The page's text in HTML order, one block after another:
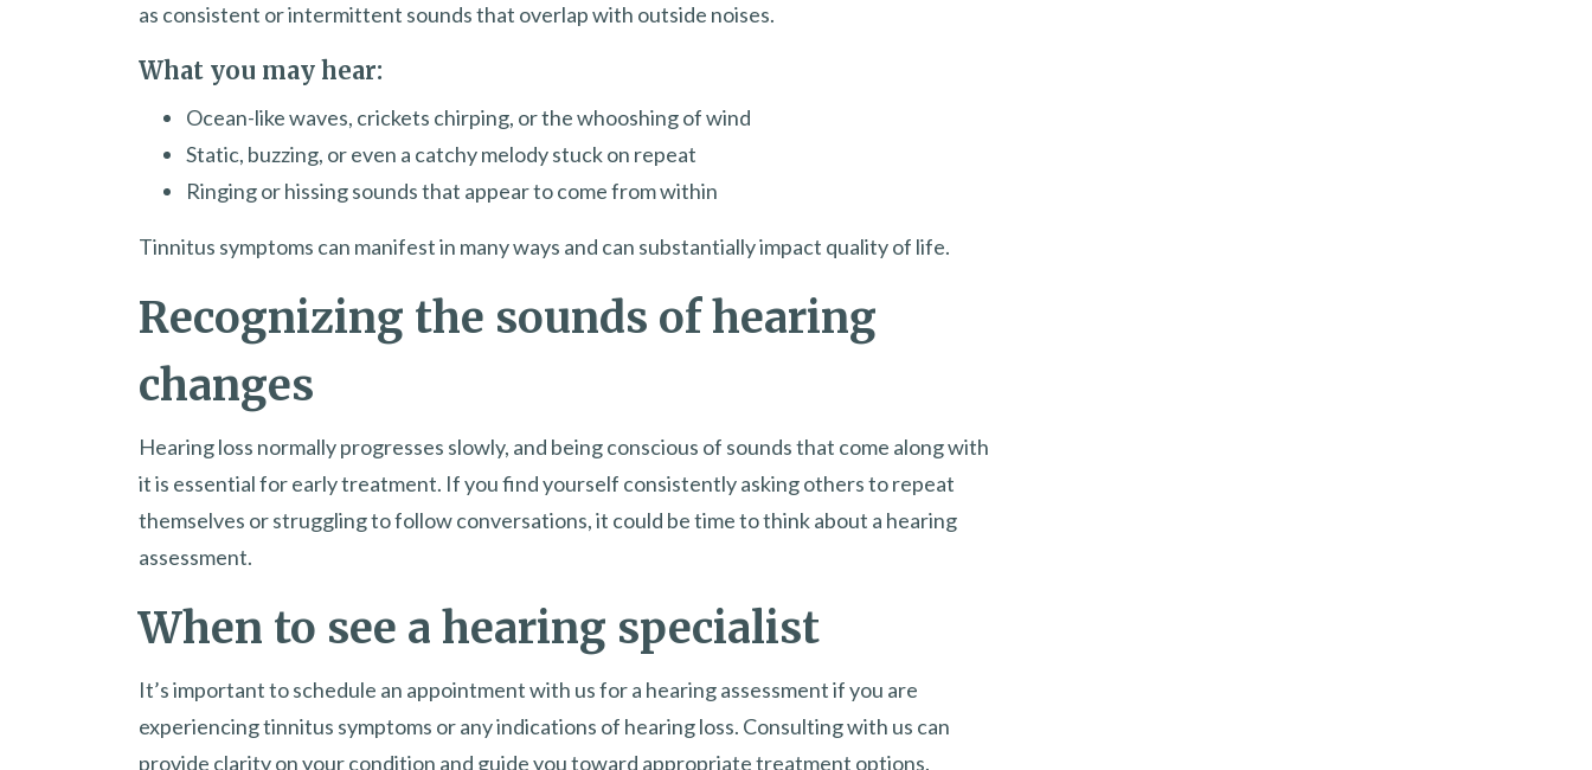
as consistent or intermittent sounds that overlap with outside noises.
What you may hear:
Ocean-like waves, crickets chirping, or the whooshing of wind
Static, buzzing, or even a catchy melody stuck on repeat
Ringing or hissing sounds that appear to come from within
Tinnitus symptoms can manifest in many ways and can substantially impact quality of life.
Recognizing the sounds of hearing
changes
Hearing loss normally progresses slowly, and being conscious of sounds that come along with
it is essential for early treatment. If you find yourself consistently asking others to repeat
themselves or struggling to follow conversations, it could be time to think about a hearing
assessment.
When to see a hearing specialist
It’s important to schedule an appointment with us for a hearing assessment if you are
experiencing tinnitus symptoms or any indications of hearing loss. Consulting with us can
provide clarity on your condition and guide you toward appropriate treatment options.